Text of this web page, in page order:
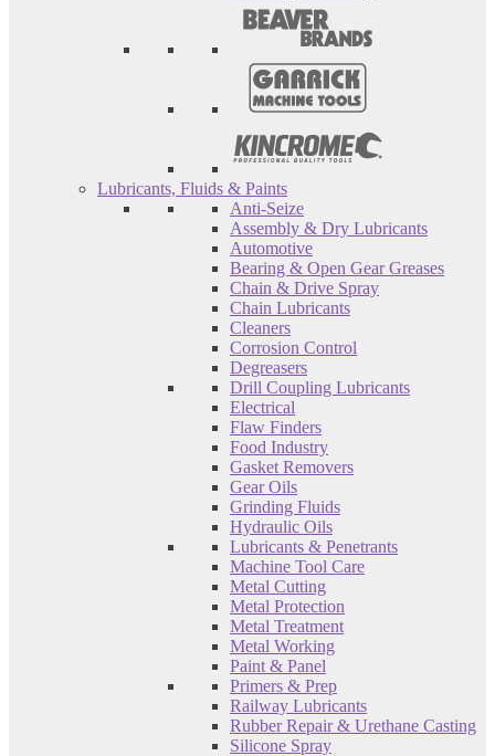
Lubricants, Fluids & Paints
Anti-Seize
Assembly & Dry Lubricants
Automotive
Bearing & Open Gear Greases
Chain & Drive Spray
Chain Lubricants
Cleaners
Corrosion Control
Degreasers
Drill Coupling Lubricants
Electrical
Flaw Finders
Food Industry
Gasket Removers
Gear Oils
Grinding Fluids
Hydraulic Oils
Lubricants & Penetrants
Machine Tool Care
Metal Cutting
Metal Protection
Metal Treatment
Metal Working
Paint & Panel
Primers & Prep
Railway Lubricants
Rubber Repair & Urethane Casting
Silicone Spray